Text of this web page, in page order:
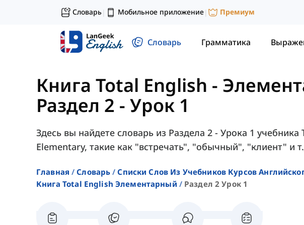
Словарь| Мобильное приложение| Премиум
Словарь Грамматика
Книга Total English -
Раздел 2 - Урок 1
Здесь вы найдете словарь из Раздела 2 - Урока 1 учебника
Elementary, такие как "встречать", "обычный", "клиент" и
Главная Словарь
Списки Слов Из Учебников Курсов
Книга Total English Элементарный
Раздел 2 Урок 1